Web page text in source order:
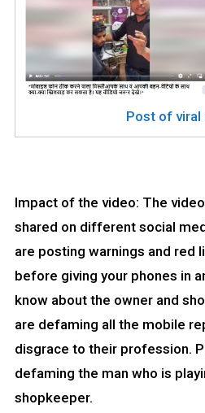
Post of viral
Impact of the video: The
shared on different social
are posting warnings and red
before giving your phones in
know about the owner and
are defaming all the mobile
disgrace to their profession.
defaming the man who is
shopkeeper.